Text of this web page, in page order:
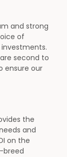
and strong
of
second to
ensure our
the
and
on the
breed